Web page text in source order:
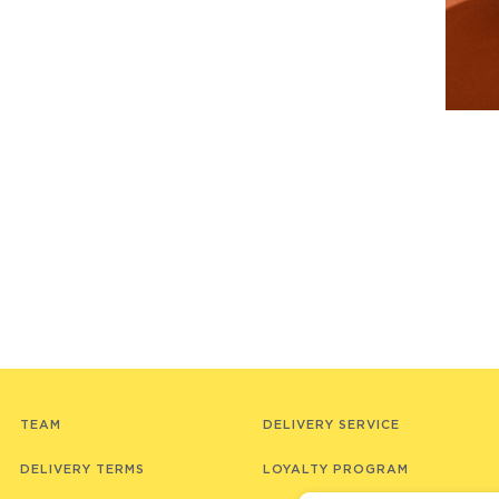
TEAM
DELIVERY TERMS
DELIVERY SERVICE
LOYALTY PROGRAM